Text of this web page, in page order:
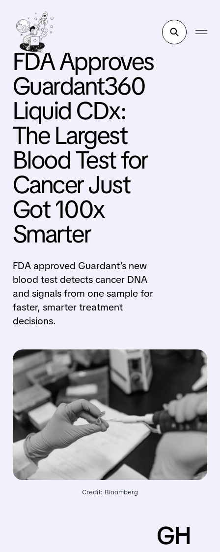
FDA Approves
Guardant360
Liquid CDx:
The Largest
Blood Test for
Cancer Just
Got 100x
Smarter
FDA approved Guardant’s new
blood test detects cancer DNA
and signals from one sample for
faster, smarter treatment
decisions.
Credit: Bloomberg
GH